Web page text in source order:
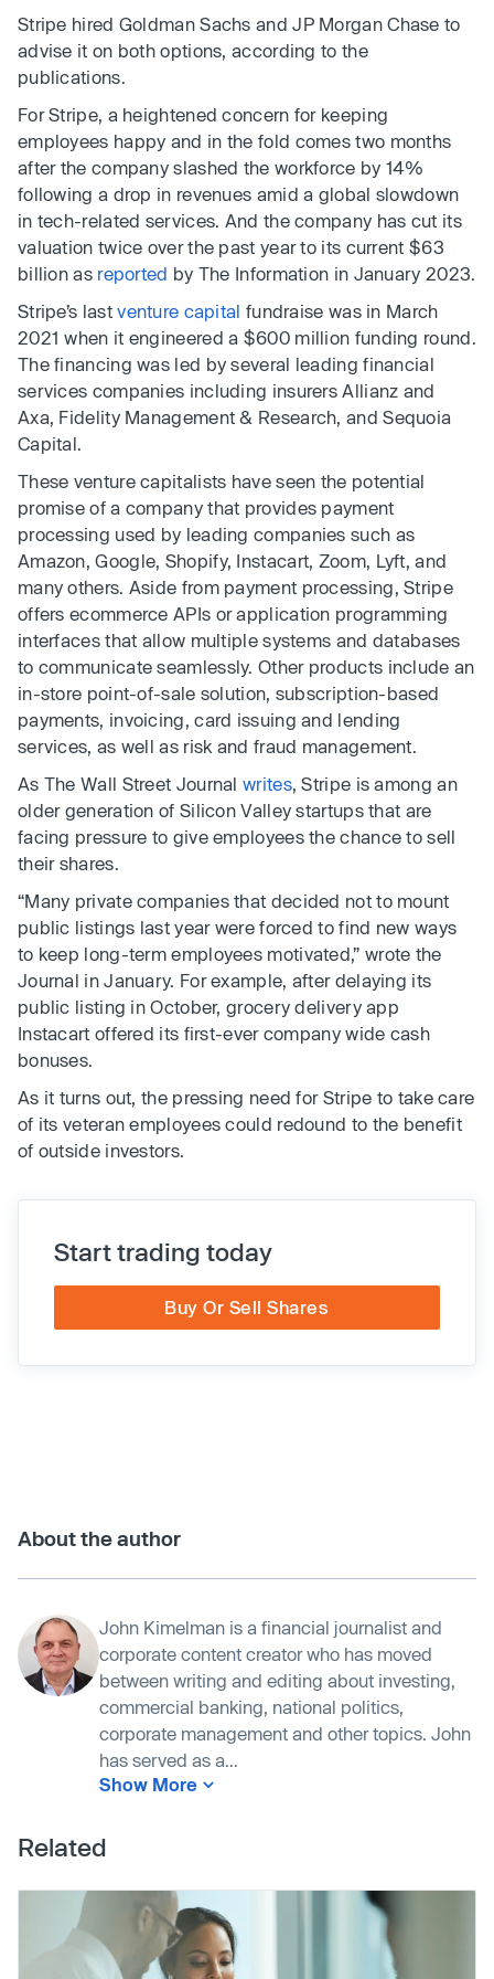
Stripe hired Goldman Sachs and JP Morgan Chase to
advise it on both options, according to the
publications.
For Stripe, a heightened concern for keeping
employees happy and in the fold comes two months
after the company slashed the workforce by 14%
following a drop in revenues amid a global slowdown
in tech-related services. And the company has cut its
valuation twice over the past year to its current $63
billion as reported by The Information in January 2023.
Stripe’s lastventure capital fundraise was in March
2021 when it engineered a $600 million funding round.
The financing was led by several leading financial
services companies including insurers Allianz and
Axa, Fidelity Management & Research, and Sequoia
Capital.
These venture capitalists have seen the potential
promise of a company that provides payment
processing used by leading companies such as
Amazon, Google, Shopify, Instacart, Zoom, Lyft, and
many others. Aside from payment processing, Stripe
offers ecommerce APIs or application programming
interfaces that allow multiple systems and databases
to communicate seamlessly. Other products include an
in-store point-of-sale solution, subscription-based
payments, invoicing, card issuing and lending
services, as well as risk and fraud management.
As The Wall Street Journalwrites, Stripe is among an
older generation of Silicon Valley startups that are
facing pressure to give employees the chance to sell
their shares.
“Many private companies that decided not to mount
public listings last year were forced to find new ways
to keep long-term employees motivated,” wrote the
Journal in January. For example, after delaying its
public listing in October, grocery delivery app
Instacart offered its first-ever company wide cash
bonuses.
As it turns out, the pressing need for Stripe to take care
of its veteran employees could redound to the benefit
of outside investors.
Start trading today
Buy Or Sell Shares
About the author
John Kimelman is a financial journalist and
corporate content creator who has moved
between writing and editing about investing,
commercial banking, national politics,
corporate management and other topics. John
has served as a...
Show More
Related